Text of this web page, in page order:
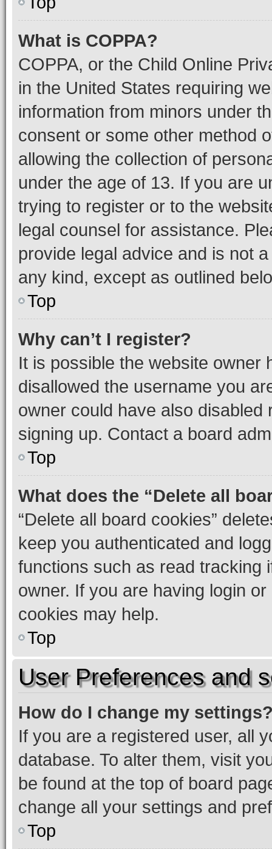
What is COPPA?
COPPA, or the Child Online
in the United States requiring
information from minors under
consent or some other method
allowing the collection of
under the age of 13. If you are
trying to register or to the
legal counsel for assistance.
provide legal advice and is not
any kind, except as outlined
Top
Why can’t I register?
It is possible the website owner
disallowed the username you
owner could have also
signing up. Contact a board
Top
What does the “Delete all
“Delete all board cookies”
keep you authenticated and
functions such as read tracking
owner. If you are having login
cookies may help.
Top
User Preferences and
How do I change my
If you are a registered user, all
database. To alter them, visit
be found at the top of board
change all your settings and
Top